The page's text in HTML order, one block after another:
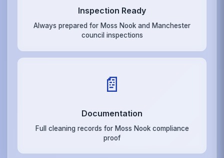
Inspection Ready
Always prepared for Moss Nook and Manchester
council inspections
📄
Documentation
Full cleaning records for Moss Nook compliance
proof